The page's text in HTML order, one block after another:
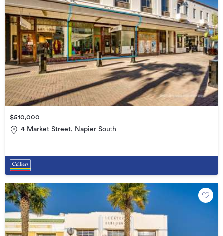
$510,000
4 Market Street, Napier South